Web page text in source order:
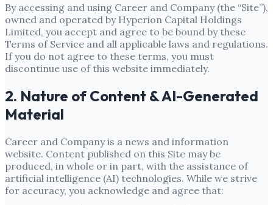
By accessing and using Career and Company(the “Site”),
owned and operated by Hyperion Capital Holdings
Limited, you accept and agree to be bound by these
Terms of Service and all applicable laws and regulations.
If you do not agree to these terms, you must
discontinue use of this website immediately.
2. Nature of Content & AI-Generated
Material
Career and Companyis a news and information
website. Content published on this Site may be
produced, in whole or in part, with the assistance of
artificial intelligence (AI) technologies. While we strive
for accuracy, you acknowledge and agree that: